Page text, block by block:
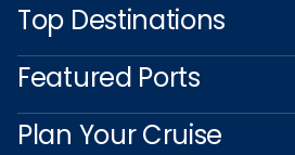
Top Destinations
Featured Ports
Plan Your Cruise